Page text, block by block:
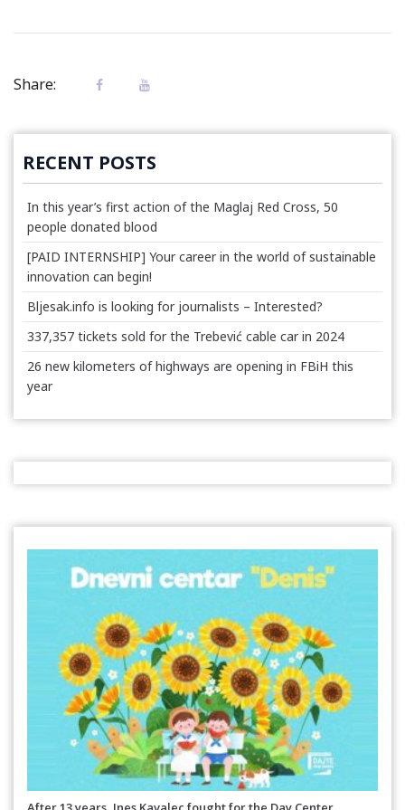
Share:
RECENT POSTS
In this year’s first action of the Maglaj Red Cross, 50
people donated blood
[PAID INTERNSHIP] Your career in the world of sustainable
innovation can begin!
Bljesak.info is looking for journalists – Interested?
337,357 tickets sold for the Trebević cable car in 2024
26 new kilometers of highways are opening in FBiH this
year